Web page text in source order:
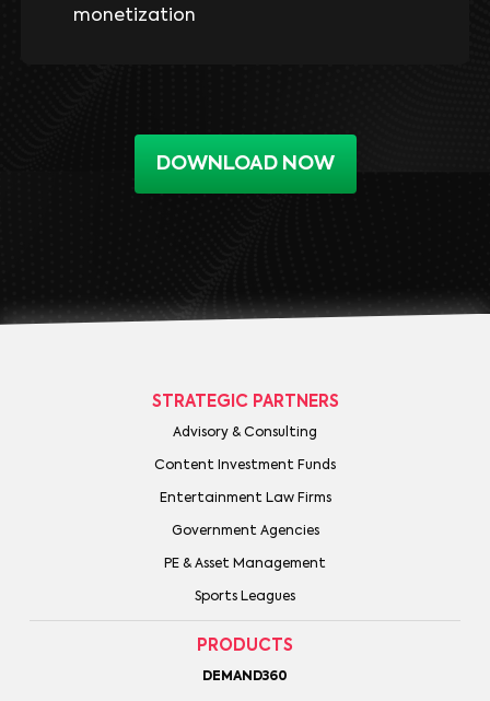
monetization
DOWNLOAD NOW
STRATEGIC PARTNERS
Advisory & Consulting
Content Investment Funds
Entertainment Law Firms
Government Agencies
PE & Asset Management
Sports Leagues
PRODUCTS
DEMAND360